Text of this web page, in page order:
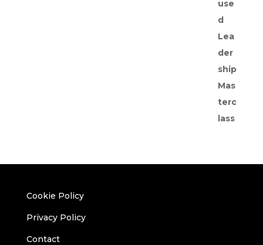
Cookie Policy
Privacy Policy
Contact